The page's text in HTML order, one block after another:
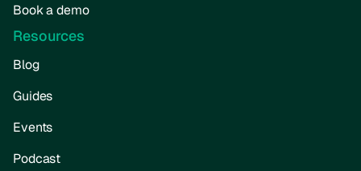
Book a demo
Resources
Blog
Guides
Events
Podcast